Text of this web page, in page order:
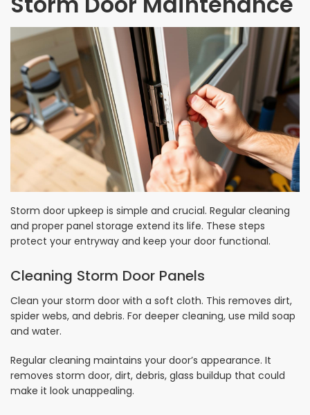
Storm door upkeep is simple and crucial. Regular cleaning
and proper panel storage extend its life. These steps
protect your entryway and keep your door functional.
Cleaning Storm Door Panels
Clean your storm door with a soft cloth. This removes dirt,
spider webs, and debris. For deeper cleaning, use mild soap
and water.
Regular cleaning maintains your door’s appearance. It
removes storm door, dirt, debris, glass buildup that could
make it look unappealing.